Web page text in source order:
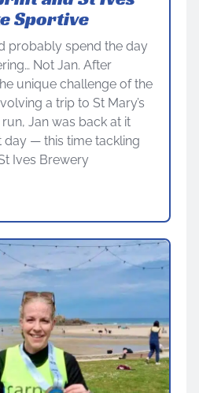
Sportive
probably spend the day
Not Jan. After
unique challenge of the
a trip to St Mary’s
Jan was back at it
day — this time tackling
Ives Brewery